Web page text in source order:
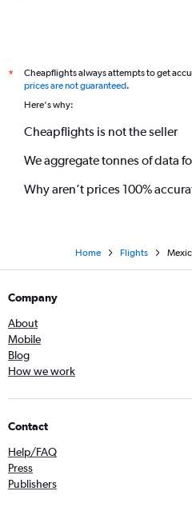
*
Cheapflights always attempts to get
prices are not guaranteed.
Here's why:
Cheapflights is not the seller
We aggregate tonnes of data
Why aren’t prices 100%
Home Flights
Company
About
Mobile
Blog
How we work
Contact
Help/FAQ
Press
Publishers